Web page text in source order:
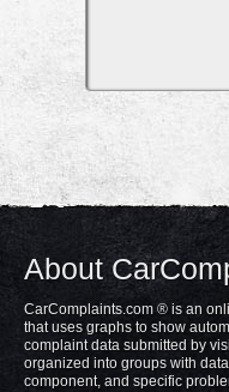
About
CarComplaints.com ® is an
that uses graphs to show
complaint data submitted by
organized into groups with
component, and specific